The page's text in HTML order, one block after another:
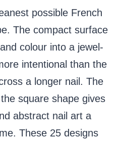
possible French
The compact surface
colour into a jewel-
intentional than the
a longer nail. The
square shape gives
abstract nail art a
These 25 designs